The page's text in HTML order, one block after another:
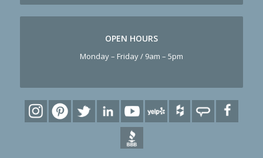
OPEN HOURS
Monday – Friday / 9am – 5pm